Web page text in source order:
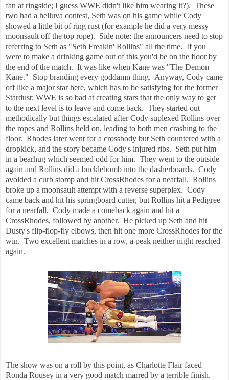
fan at ringside; I guess WWE didn't like him wearing it?). These
two had a helluva contest, Seth was on his game while Cody
showed a little bit of ring rust (for example he did a very messy
moonsault off the top rope). Side note: the announcers need to stop
referring to Seth as "Seth Freakin' Rollins" all the time. If you
were to make a drinking game out of this you'd be on the floor by
the end of the match. It was like when Kane was "The Demon
Kane." Stop branding every goddamn thing. Anyway, Cody came
off like a major star here, which has to be satisfying for the former
Stardust; WWE is so bad at creating stars that the only way to get
to the next level is to leave and come back. They started out
methodically but things escalated after Cody suplexed Rollins over
the ropes and Rollins held on, leading to both men crashing to the
floor. Rhodes later went for a crossbody but Seth countered with a
dropkick, and the story became Cody's injured ribs. Seth put him
in a bearhug which seemed odd for him. They went to the outside
again and Rollins did a bucklebomb into the dasherboards. Cody
avoided a curb stomp and hit CrossRhodes for a nearfall. Rollins
broke up a moonsault attempt with a reverse superplex. Cody
came back and hit his springboard cutter, but Rollins hit a Pedigree
for a nearfall. Cody made a comeback again and hit a
CrossRhodes, followed by another. He picked up Seth and hit
Dusty's flip-flop-fly elbows, then hit one more CrossRhodes for the
win. Two excellent matches in a row, a peak neither night reached
again.
The show was on a roll by this point, as Charlotte Flair faced
Ronda Rousey in a very good match marred by a terrible finish.